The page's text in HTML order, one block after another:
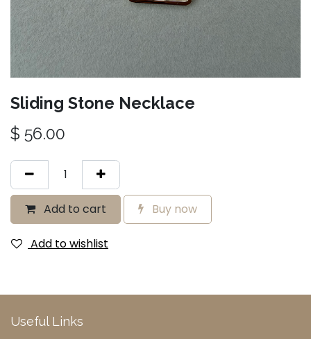
Sliding Stone Necklace
$ 56.00
Add to cart Buy now
Add to wishlist
Useful Links